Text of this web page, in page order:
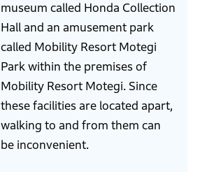
museum called Honda Collection
Hall and an amusement park
called Mobility Resort Motegi
Park within the premises of
Mobility Resort Motegi. Since
these facilities are located apart,
walking to and from them can
be inconvenient.